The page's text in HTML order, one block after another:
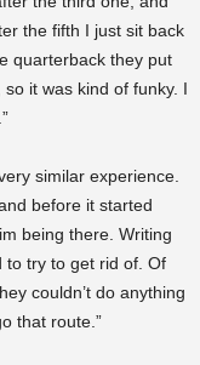
the fifth I just sit back
quarterback they put
it was kind of funky. I
similar experience.
before it started
being there. Writing
to try to get rid of. Of
couldn’t do anything
that route.”